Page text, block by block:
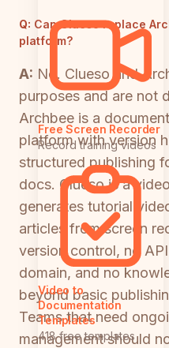
Free Screen Recorder
Record training videos
Video to
Documentation
Templates
418 free templates
Q: Can Clueso replace
platform?
A: No. Clueso and
purposes and are not
Archbee is a
platform with version
structured publishing
docs. Clueso is a
generates tutorial
articles from screen
version control, no
domain, and no
beyond basic
Teams that need
management should